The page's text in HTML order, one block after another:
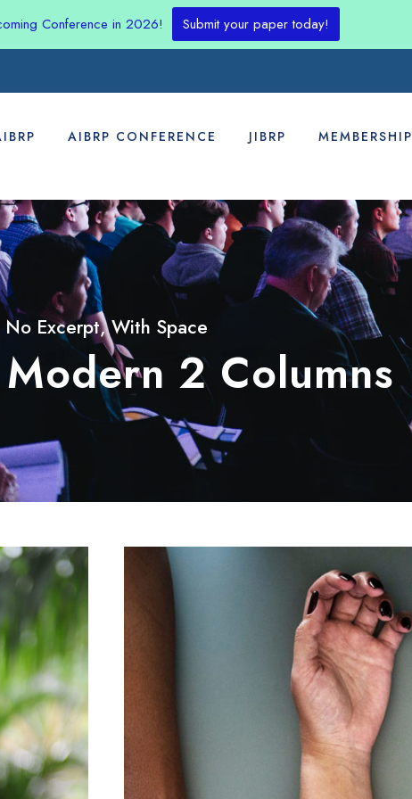
AIBRP CONFERENCE JIBRP MEMBERSHIP
No Excerpt, With Space
2 Columns
Conference in 2026! Submit your paper today!